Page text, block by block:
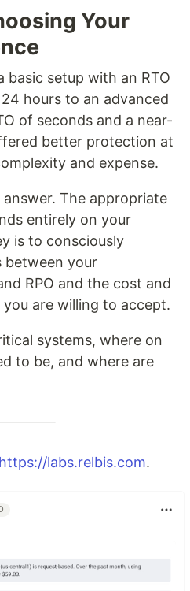
Your
basic setup with an RTO
hours to an advanced
of seconds and a near-
better protection at
and expense.
The appropriate
entirely on your
is to consciously
between your
RPO and the cost and
are willing to accept.
systems, where on
to be, and where are
https://labs.relbis.com.